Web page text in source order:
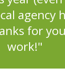
agency
for
work!"